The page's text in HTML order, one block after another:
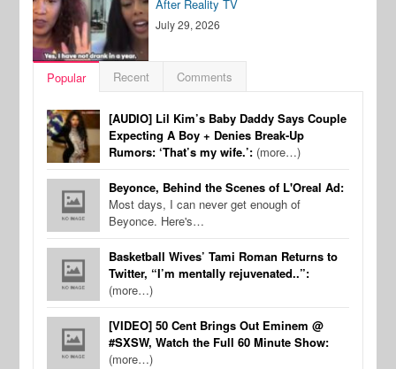
After Reality TV
July 29, 2026
Popular Recent Comments
[AUDIO] Lil Kim’s Baby Daddy Says Couple
Expecting A Boy + Denies Break-Up
Rumors: ‘That’s my wife.’: (more…)
Beyonce, Behind the Scenes of L'Oreal Ad:
Most days, I can never get enough of
Beyonce. Here's…
Basketball Wives’ Tami Roman Returns to
Twitter, “I’m mentally rejuvenated..”:
(more…)
[VIDEO] 50 Cent Brings Out Eminem @
#SXSW, Watch the Full 60 Minute Show:
(more…)